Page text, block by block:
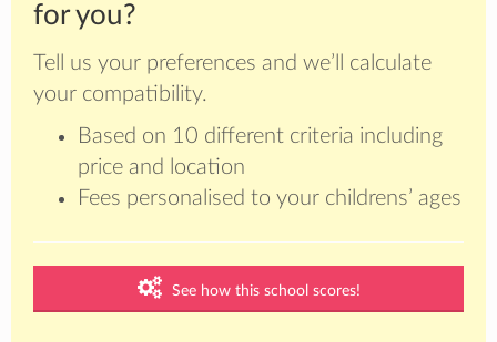
for you?
Tell us your preferences and we’ll calculate
your compatibility.
Based on 10 different criteria including
price and location
Fees personalised to your childrens’ ages
See how this school scores!